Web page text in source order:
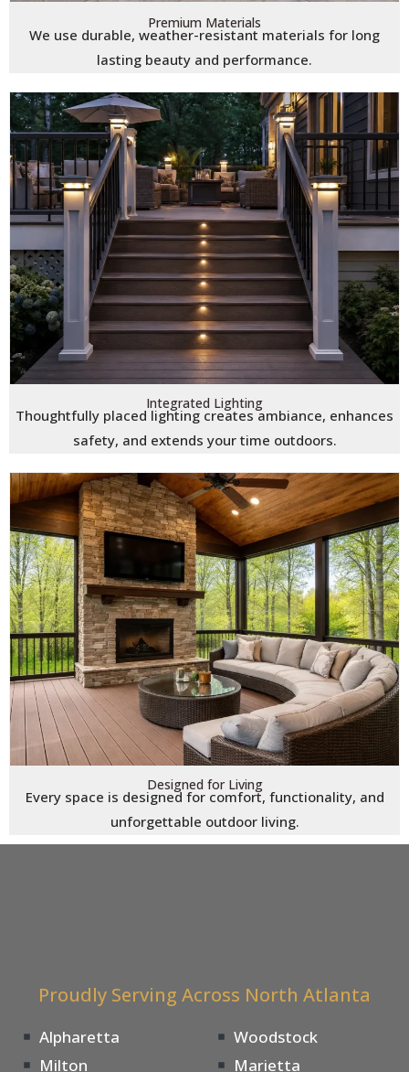
Premium Materials
We use durable, weather-resistant materials for long
lasting beauty and performance.
Integrated Lighting
Thoughtfully placed lighting creates ambiance, enhances
safety, and extends your time outdoors.
Designed for Living
Every space is designed for comfort, functionality, and
unforgettable outdoor living.
Proudly Serving Across North Atlanta
Alpharetta
Milton
Woodstock
Marietta